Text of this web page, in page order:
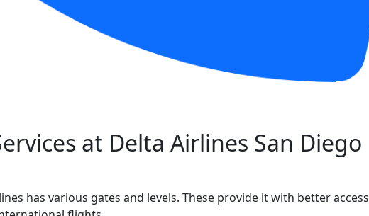
at Delta Airlines San Diego
has various gates and levels. These provide it with better access